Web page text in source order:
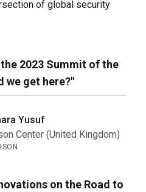
of global security
2023 Summit of the
we get here?"
Yusuf
Center (United Kingdom)
on the Road to